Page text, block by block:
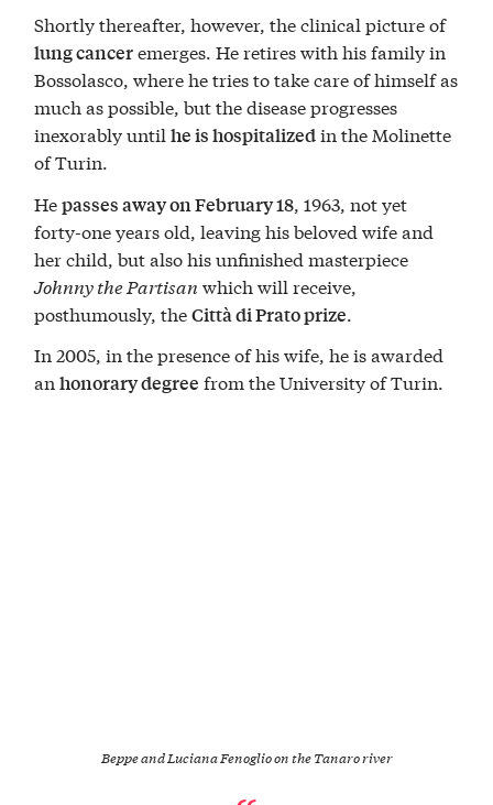
Shortly thereafter, however, the clinical picture of
lung canceremerges. He retires with his family in
Bossolasco, where he tries to take care of himself as
much as possible, but the disease progresses
inexorably untilhe is hospitalizedin the Molinette
of Turin.
Hepasses away on February 18, 1963, not yet
forty-one years old, leaving his beloved wife and
her child, but also his unfinished masterpiece
Johnny the Partisan which will receive,
posthumously, theCittà di Prato prize.
In 2005, in the presence of his wife, he is awarded
anhonorary degree from the University of Turin.
Beppe and Luciana Fenoglio on the Tanaro river